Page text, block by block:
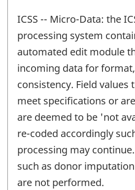
ICSS -- Micro-Data: the
processing system
automated edit module
incoming data for
consistency. Field values
meet specifications or
are deemed to be 'not
re-coded accordingly
processing may
such as donor
are not performed.